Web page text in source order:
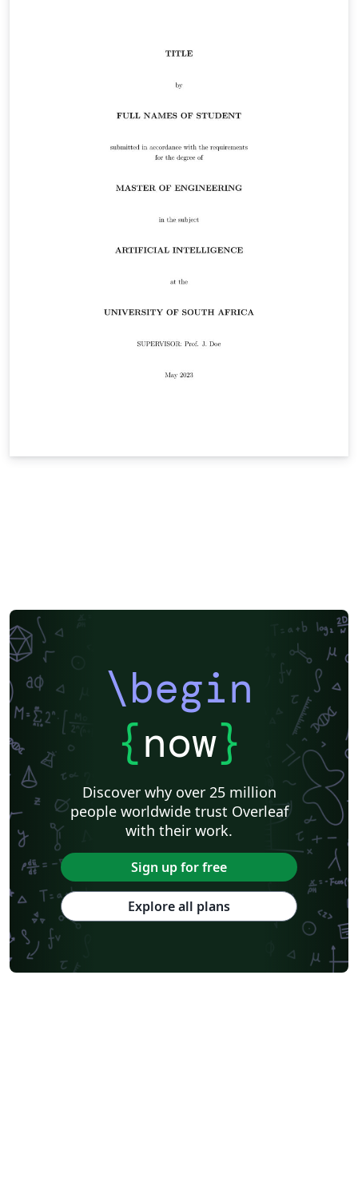
\begin
{now}
Discover why over 25 million
people worldwide trust Overleaf
with their work.
Sign up for free
Explore all plans